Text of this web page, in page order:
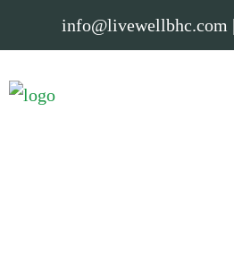
info@livewellbhc.com |